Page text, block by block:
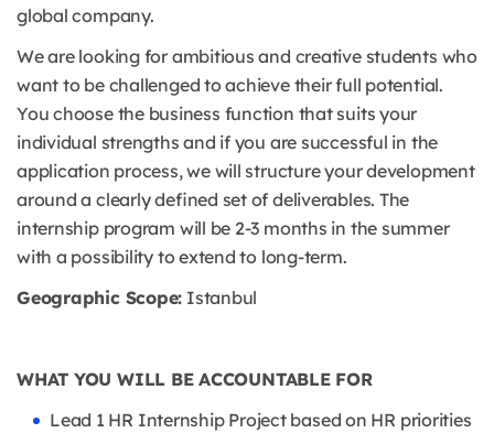
global company.
We are looking for ambitious and creative students who
want to be challenged to achieve their full potential.
You choose the business function that suits your
individual strengths and if you are successful in the
application process, we will structure your development
around a clearly defined set of deliverables. The
internship program will be 2-3 months in the summer
with a possibility to extend to long-term.
Geographic Scope: Istanbul
WHAT YOU WILL BE ACCOUNTABLE FOR
Lead 1 HR Internship Project based on HR priorities